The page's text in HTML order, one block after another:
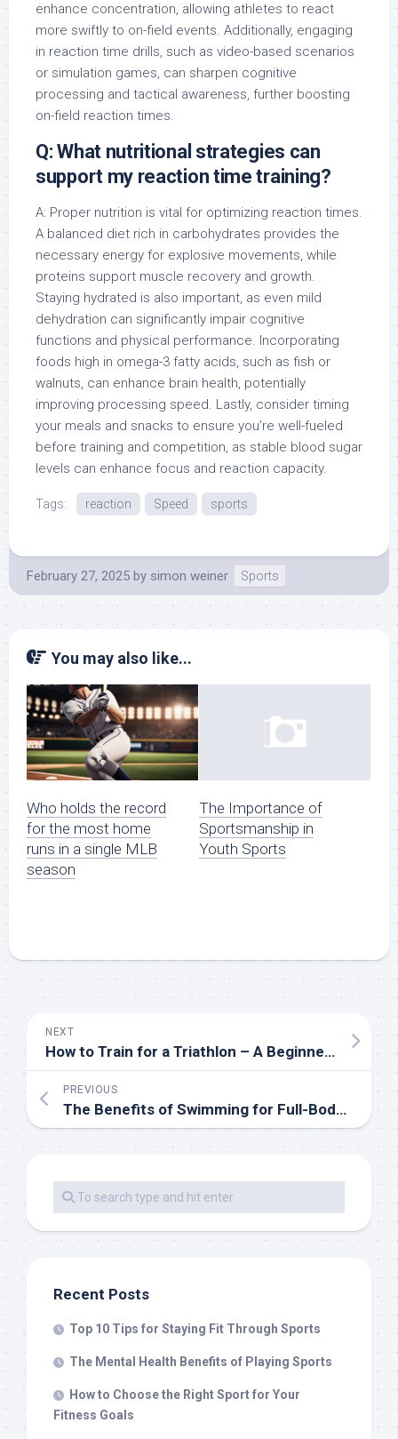
enhance concentration, allowing athletes to react
more swiftly to on-field events. Additionally, engaging
in reaction time drills, such as video-based scenarios
or simulation games, can sharpen cognitive
processing and tactical awareness, further boosting
on-field reaction times.
Q: What nutritional strategies can
support my reaction time training?
A: Proper nutrition is vital for optimizing reaction times.
A balanced diet rich in carbohydrates provides the
necessary energy for explosive movements, while
proteins support muscle recovery and growth.
Staying hydrated is also important, as even mild
dehydration can significantly impair cognitive
functions and physical performance. Incorporating
foods high in omega-3 fatty acids, such as fish or
walnuts, can enhance brain health, potentially
improving processing speed. Lastly, consider timing
your meals and snacks to ensure you’re well-fueled
before training and competition, as stable blood sugar
levels can enhance focus and reaction capacity.
Tags: reaction Speed sports
February 27, 2025 by simon weiner Sports
You may also like...
Who holds the record
for the most home
runs in a single MLB
season
The Importance of
Sportsmanship in
Youth Sports
NEXT
How to Train for a Triathlon – A Beginner’s Guide
PREVIOUS
The Benefits of Swimming for Full-Body Fitness
Recent Posts
Top 10 Tips for Staying Fit Through Sports
The Mental Health Benefits of Playing Sports
How to Choose the Right Sport for Your
Fitness Goals